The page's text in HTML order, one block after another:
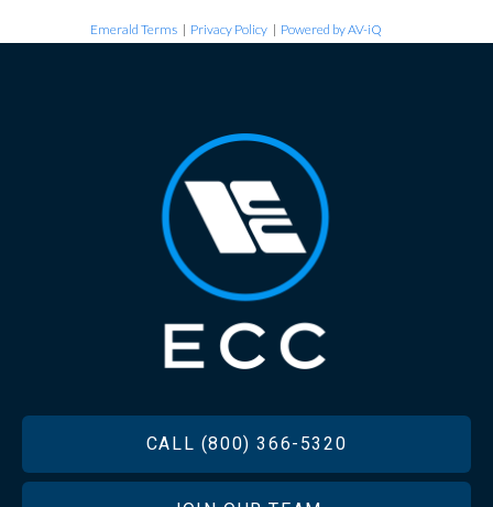
Emerald Terms | Privacy Policy | Powered by AV-iQ
CALL (800) 366-5320